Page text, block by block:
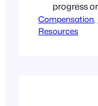
progress
Deborah
tick-box
Compensation,
Resources